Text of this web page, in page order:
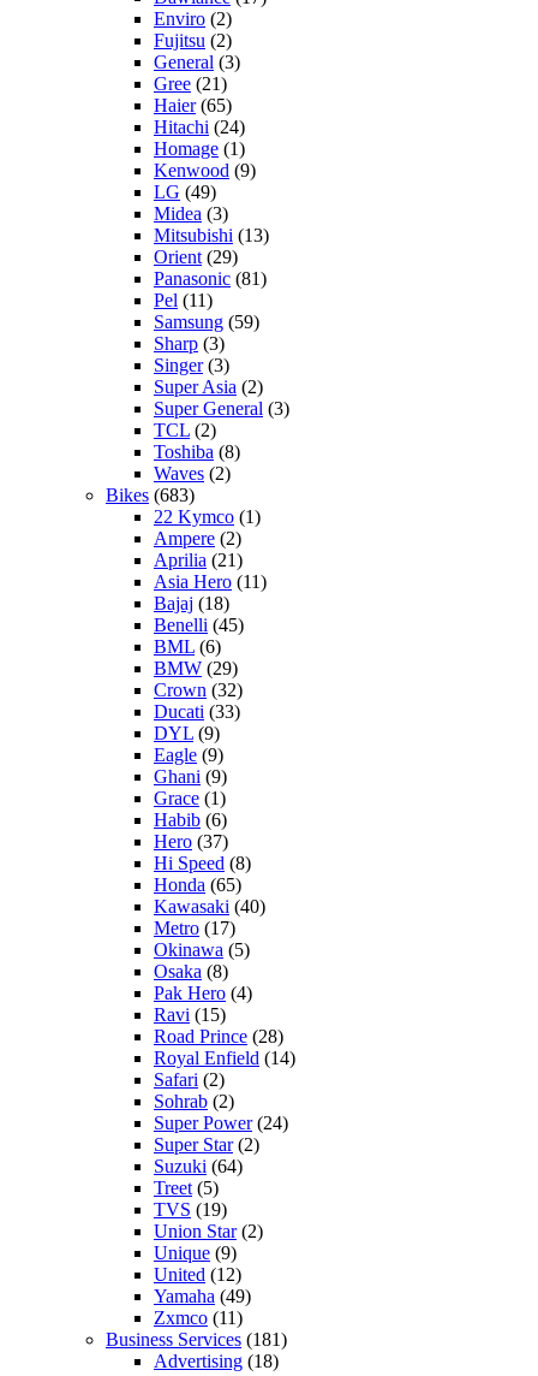
Enviro (2)
Fujitsu (2)
General (3)
Gree (21)
Haier(65)
Hitachi (24)
Homage (1)
Kenwood (9)
LG (49)
Midea (3)
Mitsubishi (13)
Orient (29)
Panasonic (81)
Pel (11)
Samsung (59)
Sharp (3)
Singer(3)
Super Asia (2)
Super General (3)
TCL (2)
Toshiba (8)
Waves (2)
Bikes (683)
22 Kymco (1)
Ampere (2)
Aprilia (21)
Asia Hero (11)
Bajaj (18)
Benelli (45)
BML (6)
BMW (29)
Crown (32)
Ducati (33)
DYL (9)
Eagle (9)
Ghani (9)
Grace (1)
Habib (6)
Hero (37)
Hi Speed (8)
Honda (65)
Kawasaki (40)
Metro (17)
Okinawa (5)
Osaka (8)
Pak Hero (4)
Ravi (15)
Road Prince (28)
Royal Enfield (14)
Safari (2)
Sohrab (2)
Super Power(24)
Super Star(2)
Suzuki (64)
Treet (5)
TVS (19)
Union Star(2)
Unique (9)
United (12)
Yamaha (49)
Zxmco (11)
Business Services (181)
Advertising (18)